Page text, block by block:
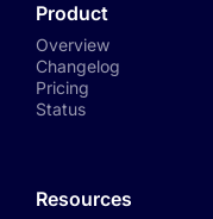
Product
Overview
Changelog
Pricing
Status
Resources